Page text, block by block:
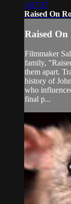
1:07:57
Raised On
Raised
Filmmaker
family,
them apart.
history of
who
final p...